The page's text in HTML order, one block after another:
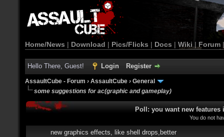
Home/News | Download | Pics/Flicks | Docs | Wiki | Forum
Hello There, Guest! Login Register
AssaultCube - Forum › AssaultCube › General
some suggestions for ac(graphic and gameplay)
Poll: you want new
You do not
new graphics effects, like shell drops,better